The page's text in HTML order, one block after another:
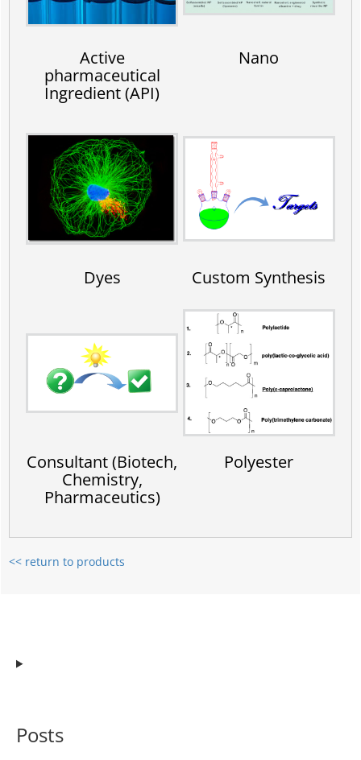
Active
pharmaceutical
Ingredient (API)
Nano
Dyes Custom Synthesis
Consultant (Biotech,
Chemistry,
Pharmaceutics)
Polyester
<< return to products
Posts